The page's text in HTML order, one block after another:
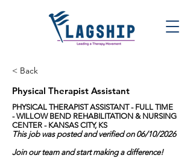
< Back
Physical Therapist Assistant
PHYSICAL THERAPIST ASSISTANT - FULL TIME
-WILLOW BEND REHABILITATION & NURSING
CENTER - KANSAS CITY, KS
This job was posted and verified on 06/10/2026
Join our team and start making a difference!